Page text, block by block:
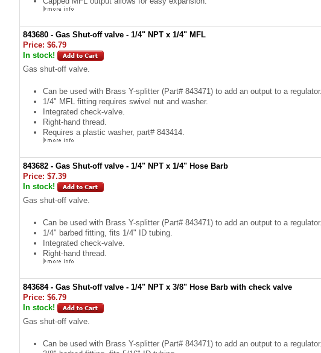
843680 - Gas Shut-off valve - 1/4" NPT x 1/4" MFL
Price: $6.79
In stock!
Gas shut-off valve.
Can be used with Brass Y-splitter (Part# 843471) to add an output to a regulator.
1/4" MFL fitting requires swivel nut and washer.
Integrated check-valve.
Right-hand thread.
Requires a plastic washer, part# 843414.
843682 - Gas Shut-off valve - 1/4" NPT x 1/4" Hose Barb
Price: $7.39
In stock!
Gas shut-off valve.
Can be used with Brass Y-splitter (Part# 843471) to add an output to a regulator.
1/4" barbed fitting, fits 1/4" ID tubing.
Integrated check-valve.
Right-hand thread.
843684 - Gas Shut-off valve - 1/4" NPT x 3/8" Hose Barb with check valve
Price: $6.79
In stock!
Gas shut-off valve.
Can be used with Brass Y-splitter (Part# 843471) to add an output to a regulator.